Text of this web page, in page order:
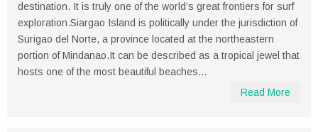
destination. It is truly one of the world’s great frontiers for surf
exploration.Siargao Island is politically under the jurisdiction of
Surigao del Norte, a province located at the northeastern
portion of Mindanao.It can be described as a tropical jewel that
hosts one of the most beautiful beaches...
Read More